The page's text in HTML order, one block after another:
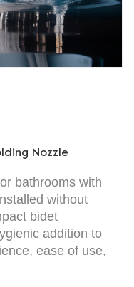
Nozzle
bathrooms with
without
bidet
addition to
ease of use,